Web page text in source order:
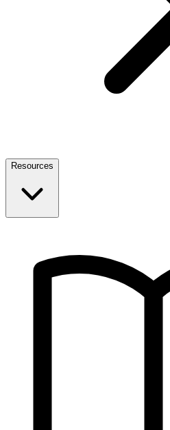
Resources